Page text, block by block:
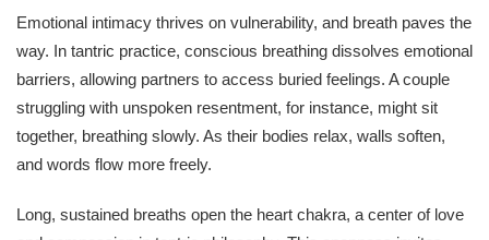
Emotional intimacy thrives on vulnerability, and breath paves the
way. In tantric practice, conscious breathing dissolves emotional
barriers, allowing partners to access buried feelings. A couple
struggling with unspoken resentment, for instance, might sit
together, breathing slowly. As their bodies relax, walls soften,
and words flow more freely.
Long, sustained breaths open the heart chakra, a center of love